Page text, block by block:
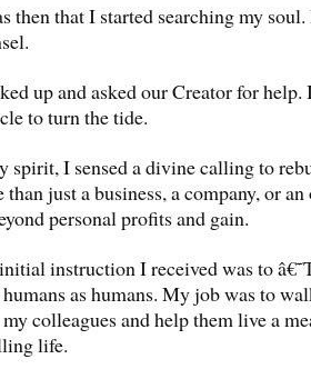
then that I started searching my
up and asked our Creator for help.
to turn the tide.
spirit, I sensed a divine calling to
than just a business, a company, or
personal profits and gain.
instruction I received was to
as humans. My job was to
colleagues and help them live a
life.